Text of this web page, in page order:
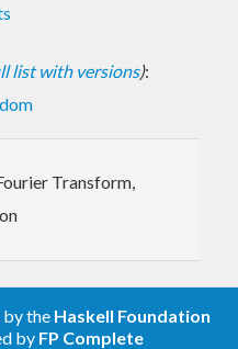
list with versions):
Transform,
by the Haskell Foundation
by FP Complete